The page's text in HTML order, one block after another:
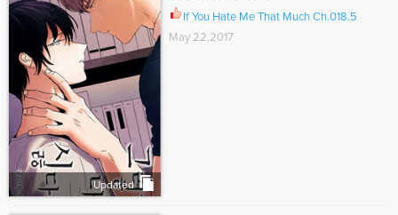
Updated
If You Hate Me That Much Ch.018.5
May 22,2017